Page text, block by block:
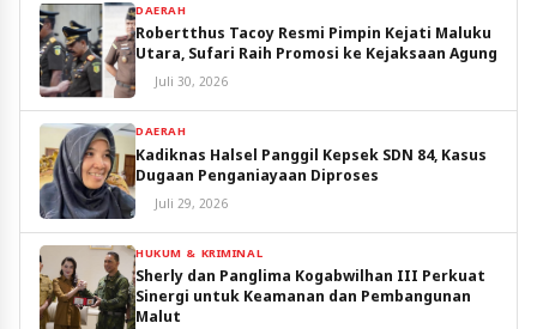
DAERAH
Robertthus Tacoy Resmi Pimpin Kejati Maluku
Utara, Sufari Raih Promosi ke Kejaksaan Agung
Juli 30, 2026
DAERAH
Kadiknas Halsel Panggil Kepsek SDN 84, Kasus
Dugaan Penganiayaan Diproses
Juli 29, 2026
HUKUM & KRIMINAL
Sherly dan Panglima Kogabwilhan III Perkuat
Sinergi untuk Keamanan dan Pembangunan
Malut